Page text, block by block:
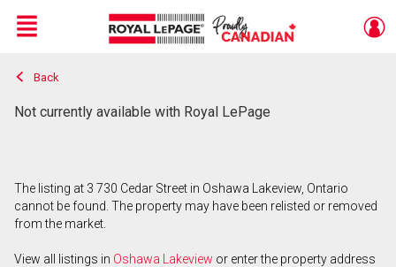
Live
En Direct
Menu
Back
Not currently available with Royal LePage
The listing at 3 730 Cedar Street in Oshawa Lakeview, Ontario
cannot be found. The property may have been relisted or removed
from the market.
View all listings in Oshawa Lakeview or enter the property address